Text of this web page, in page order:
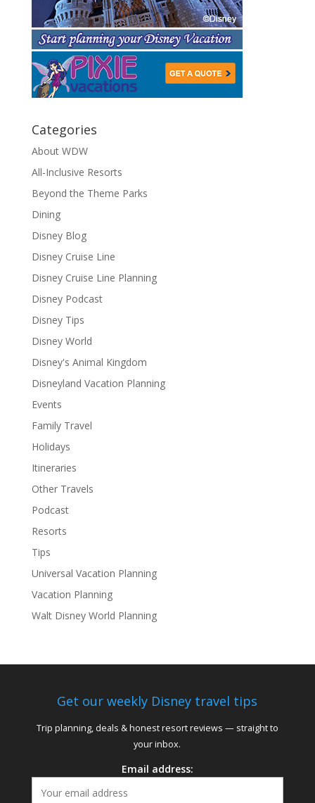
Categories
About WDW
All-Inclusive Resorts
Beyond the Theme Parks
Dining
Disney Blog
Disney Cruise Line
Disney Cruise Line Planning
Disney Podcast
Disney Tips
Disney World
Disney's Animal Kingdom
Disneyland Vacation Planning
Events
Family Travel
Holidays
Itineraries
Other Travels
Podcast
Resorts
Tips
Universal Vacation Planning
Vacation Planning
Walt Disney World Planning
Get our weekly Disney travel tips
Trip planning, deals & honest resort reviews — straight to
your inbox.
Email address: